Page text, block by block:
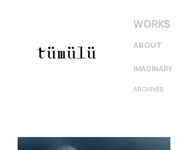
WORKS
tümülü
ARCHIVES
IMAGINARY
ABOUT